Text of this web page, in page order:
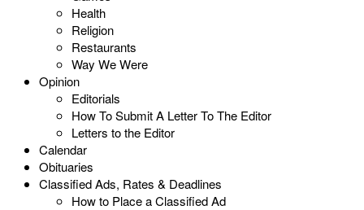
Health
Religion
Restaurants
Way We Were
Opinion
Editorials
How To Submit A Letter To The Editor
Letters to the Editor
Calendar
Obituaries
Classified Ads, Rates & Deadlines
How to Place a Classified Ad